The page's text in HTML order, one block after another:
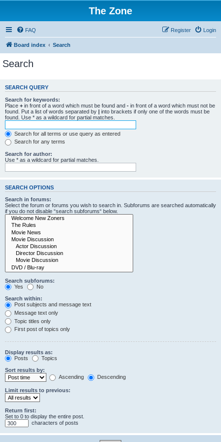
The Zone
FAQ Login
Register
Board index Search
Search
SEARCH QUERY
Search for keywords:
Place + in front of a word which must be found and - in front of a word which must not be
found. Put a list of words separated by | into brackets if only one of the words must be
found. Use * as a wildcard for partial matches.
Search for all terms or use query as entered
Search for any terms
Search for author:
Use * as a wildcard for partial matches.
SEARCH OPTIONS
Search in forums:
Select the forum or forums you wish to search in. Subforums are searched automatically
if you do not disable “search subforums“ below.
Search subforums:
Yes
No
Search within:
Post subjects and message text
Message text only
Topic titles only
First post of topics only
Display results as:
Posts
Topics
Sort results by:
Ascending
Descending
Limit results to previous:
Return first:
Set to 0 to display the entire post.
characters of posts